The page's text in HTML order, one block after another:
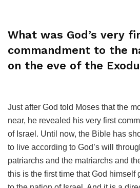
What was God’s very
commandment to the
on the eve of the
Just after God told Moses that the
near, he revealed his very first
of Israel. Until now, the Bible has
to live according to God’s will
patriarchs and the matriarchs and
this is the first time that God himself